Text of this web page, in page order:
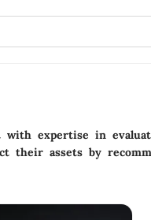
with expertise in
their assets by